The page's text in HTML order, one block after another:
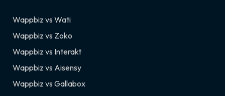
Wappbiz vs Wati
Wappbiz vs Zoko
Wappbiz vs Interakt
Wappbiz vs Aisensy
Wappbiz vs Gallabox